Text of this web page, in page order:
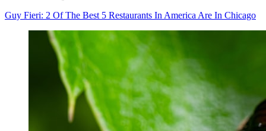
Guy Fieri: 2 Of The Best 5 Restaurants In America Are In Chicago